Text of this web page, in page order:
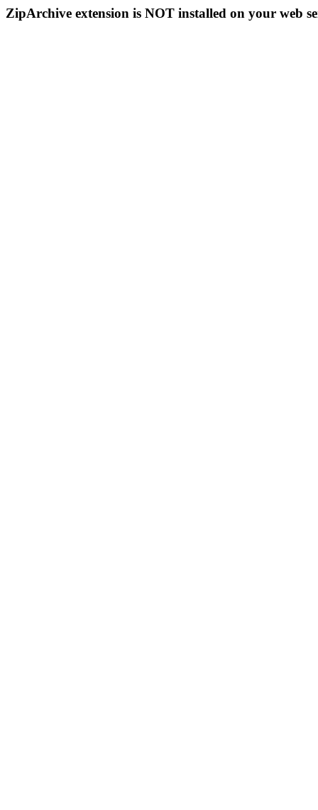
ZipArchive extension is NOT installed on your web